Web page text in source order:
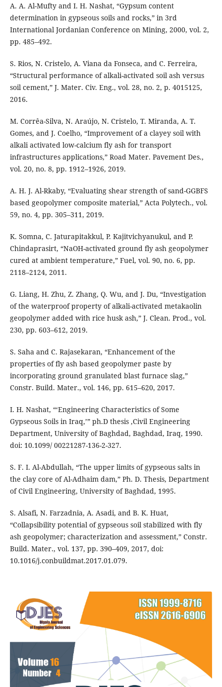
A. A. Al-Mufty and I. H. Nashat, “Gypsum content
determination in gypseous soils and rocks,” in 3rd
International Jordanian Conference on Mining, 2000, vol. 2,
pp. 485–492.
S. Rios, N. Cristelo, A. Viana da Fonseca, and C. Ferreira,
“Structural performance of alkali-activated soil ash versus
soil cement,” J. Mater. Civ. Eng., vol. 28, no. 2, p. 4015125,
2016.
M. Corrêa-Silva, N. Araújo, N. Cristelo, T. Miranda, A. T.
Gomes, and J. Coelho, “Improvement of a clayey soil with
alkali activated low-calcium fly ash for transport
infrastructures applications,” Road Mater. Pavement Des.,
vol. 20, no. 8, pp. 1912–1926, 2019.
A. H. J. Al-Rkaby, “Evaluating shear strength of sand-GGBFS
based geopolymer composite material,” Acta Polytech., vol.
59, no. 4, pp. 305–311, 2019.
K. Somna, C. Jaturapitakkul, P. Kajitvichyanukul, and P.
Chindaprasirt, “NaOH-activated ground fly ash geopolymer
cured at ambient temperature,” Fuel, vol. 90, no. 6, pp.
2118–2124, 2011.
G. Liang, H. Zhu, Z. Zhang, Q. Wu, and J. Du, “Investigation
of the waterproof property of alkali-activated metakaolin
geopolymer added with rice husk ash,” J. Clean. Prod., vol.
230, pp. 603–612, 2019.
S. Saha and C. Rajasekaran, “Enhancement of the
properties of fly ash based geopolymer paste by
incorporating ground granulated blast furnace slag,”
Constr. Build. Mater., vol. 146, pp. 615–620, 2017.
I. H. Nashat, “‘Engineering Characteristics of Some
Gypseous Soils in Iraq,’” ph.D thesis ,Civil Engineering
Department, University of Baghdad, Baghdad, Iraq, 1990.
doi: 10.1099/ 00221287-136-2-327.
S. F. I. Al-Abdullah, “The upper limits of gypseous salts in
the clay core of Al-Adhaim dam,” Ph. D. Thesis, Department
of Civil Engineering, University of Baghdad, 1995.
S. Alsafi, N. Farzadnia, A. Asadi, and B. K. Huat,
“Collapsibility potential of gypseous soil stabilized with fly
ash geopolymer; characterization and assessment,” Constr.
Build. Mater., vol. 137, pp. 390–409, 2017, doi:
10.1016/j.conbuildmat.2017.01.079.